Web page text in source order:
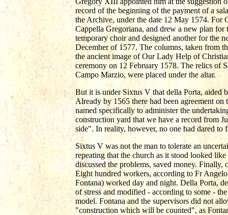
record of the beginning of the payment of a
the Archive, under the date 12 May 1574. For
Cappella Gregoriana, and drew a new plan
temporary choir and designed another for the
December of 1577. The columns, taken from
the ancient image of Our Lady Help of
ceremony on 12 February 1578. The relics of
Campo Marzio, were placed under the altar.
But it is under Sixtus V that della Porta, aided
Already by 1565 there had been agreement
named specifically to administer the
construction yard that we have a record from
side". In reality, however, no one had dared to
Sixtus V was not the man to tolerate an
repeating that the church as it stood looked
discussed the problems, saved money.
Eight hundred workers, according to Fr
Fontana) worked day and night. Della Porta,
of stress and modified - according to some -
model. Fontana and the supervisors did not
"construction which will be counted", as